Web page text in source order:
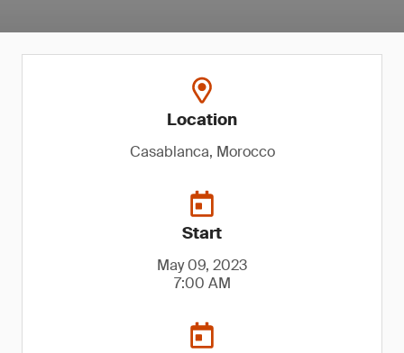
Location
Casablanca, Morocco
Start
May 09, 2023
7:00 AM